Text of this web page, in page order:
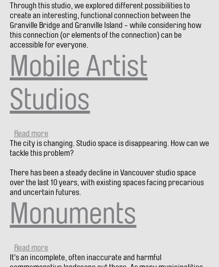
Through this studio, we explored different possibilities to
create an interesting, functional connection between the
Granville Bridge and Granville Island - while considering how
this connection (or elements of the connection) can be
accessible for everyone.
Mobile Artist
Studios
Read more
Mobile
Artist
The city is changing. Studio space is disappearing. How can we
tackle this problem?
There has been a steady decline in Vancouver studio space
over the last 10 years, with existing spaces facing precarious
and uncertain futures.
Monuments
Read more
Monuments
It’s an incomplete, often inaccurate and harmful